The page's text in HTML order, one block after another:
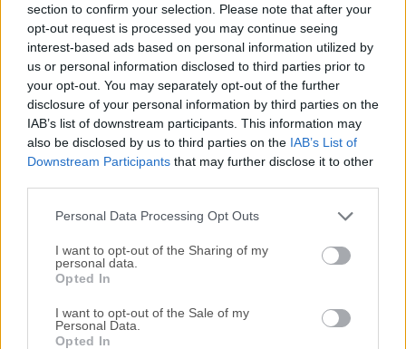
section to confirm your selection. Please note that after your
opt-out request is processed you may continue seeing
interest-based ads based on personal information utilized by
us or personal information disclosed to third parties prior to
your opt-out. You may separately opt-out of the further
disclosure of your personal information by third parties on the
IAB’s list of downstream participants. This information may
also be disclosed by us to third parties on the IAB’s List of
Downstream Participants that may further disclose it to other
Personal Data Processing Opt Outs
I want to opt-out of the Sharing of my
personal data.
Opted In
I want to opt-out of the Sale of my
Personal Data.
Opted In
All old versions distributed on our website are
completely virus-free and available for download at no
cost.
We would love to hear from you
If you have any questions or ideas that you want to